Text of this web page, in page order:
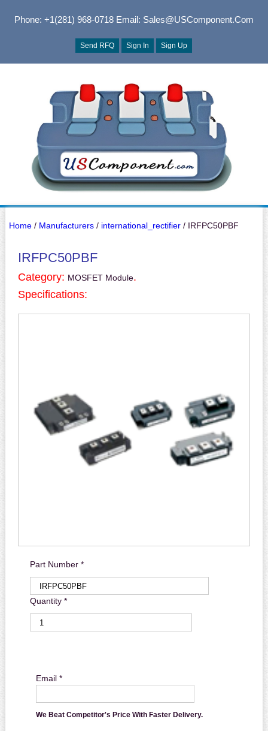
Phone: +1(281) 968-0718Email: Sales@USComponent.com
Send RFQ Sign In Sign Up
Home/ Manufacturers/ international_rectifier/ IRFPC50PBF
IRFPC50PBF
Category: MOSFET Module.
Specifications:
Part Number *
Quantity *
Email *
We Beat Competitor's Price With Faster Delivery.